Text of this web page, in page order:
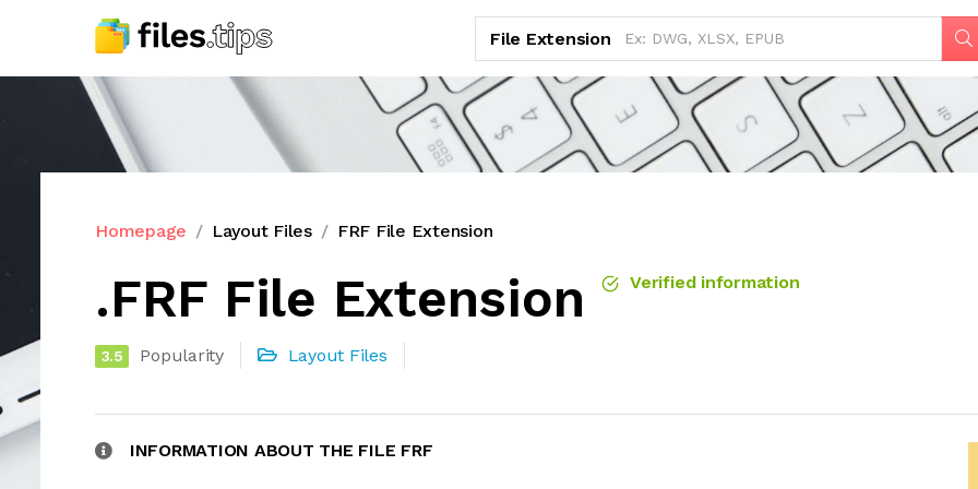
File Extension
Homepage Layout Files FRF File Extension
.FRF File Extension Verified information
3.5 Popularity Layout Files
INFORMATION ABOUT THE FILE FRF